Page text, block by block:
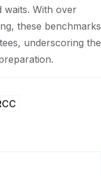
waits. With over
these benchmarks
underscoring the